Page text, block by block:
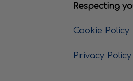
Respecting
Cookie Policy
Privacy Policy